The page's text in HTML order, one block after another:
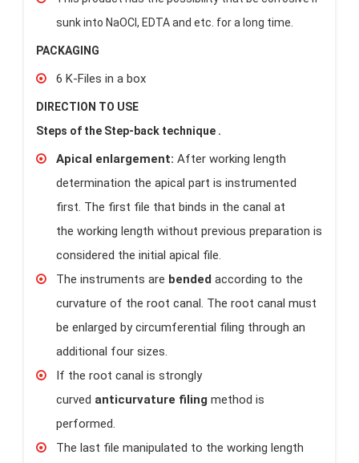
sunk into NaOCl, EDTA and etc. for a long time.
PACKAGING
6 K-Files in a box
DIRECTION TO USE
Steps of the Step-back technique .
Apical enlargement: After working length
determination the apical part is instrumented
first. The first file that binds in the canal at
the working length without previous preparation is
considered the initial apical file.
The instruments are bended according to the
curvature of the root canal. The root canal must
be enlarged by circumferential filing through an
additional four sizes.
If the root canal is strongly
curved anticurvature filing method is
performed.
The last file manipulated to the working length